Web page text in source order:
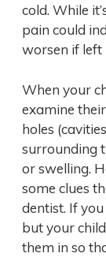
cold. While
pain could
worsen if left
When your
examine
holes
surrounding
or swelling.
some clues
dentist. If
but your
them in so